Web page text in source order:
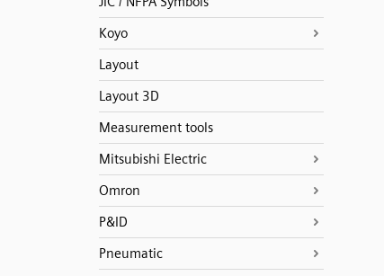
Koyo
Layout
Layout 3D
Measurement tools
Mitsubishi Electric
Omron
P&ID
Pneumatic